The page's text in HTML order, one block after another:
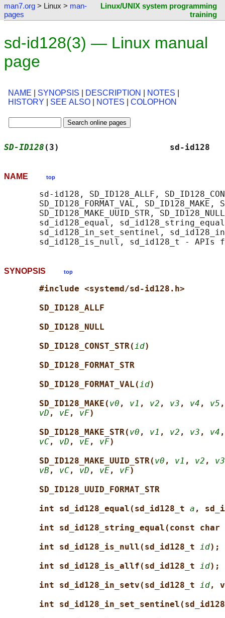
man7.org > Linux > man-
pages
Linux/UNIX system programming
training
sd-id128(3) — Linux manual
page
NAME SYNOPSIS DESCRIPTION NOTES
HISTORY
SEE ALSO NOTES COLOPHON
SD-ID128 (3)
NAME top
sd-id128, SD_ID128_ALLF,
SD_ID128_FORMAT_VAL, SD_ID128_MAKE,
SD_ID128_MAKE_UUID_STR,
sd_id128_equal,
sd_id128_in_set_sentinel,
SYNOPSIS top
#include <systemd/sd-id128.h>
SD_ID128_ALLF
SD_ID128_NULL
SD_ID128_CONST_STR(id)
SD_ID128_FORMAT_STR
SD_ID128_FORMAT_VAL(id)
SD_ID128_MAKE( v0 , v1 , v2 , v3 , v4 , v5
vD , vE, vF)
SD_ID128_MAKE_STR( v0 , v1 , v2 , v3 , v4
vC, vD , vE, vF)
SD_ID128_MAKE_UUID_STR( v0 , v1 , v2 , v3
vB , vC, vD , vE, vF)
SD_ID128_UUID_FORMAT_STR
int sd_id128_equal(sd_id128_t a ,
int sd_id128_string_equal(const char
int sd_id128_is_null(sd_id128_t id);
int sd_id128_is_allf(sd_id128_t id);
int sd_id128_in_setv(sd_id128_t id,
int